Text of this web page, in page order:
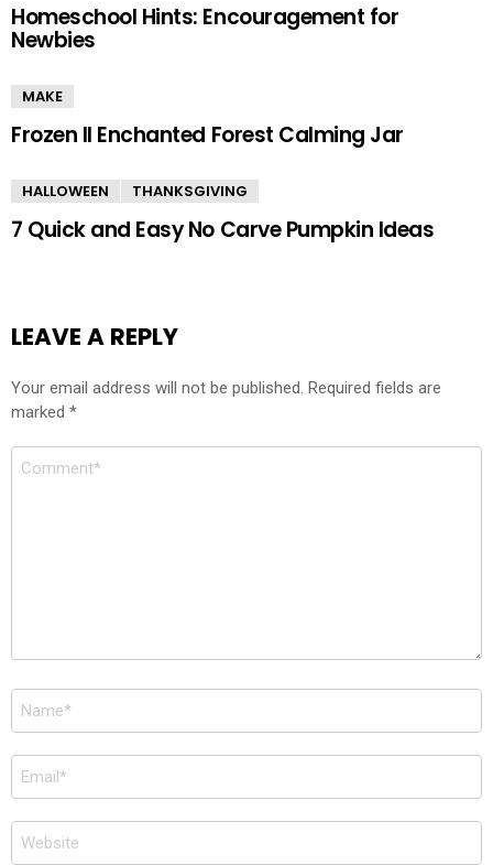
Homeschool Hints: Encouragement for
Newbies
MAKE
Frozen II Enchanted Forest Calming Jar
HALLOWEEN THANKSGIVING
7 Quick and Easy No Carve Pumpkin Ideas
LEAVE A REPLY
Your email address will not be published. Required fields are
marked *
Comment
Name
*
Email
*
Website